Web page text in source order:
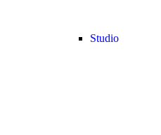
Studio